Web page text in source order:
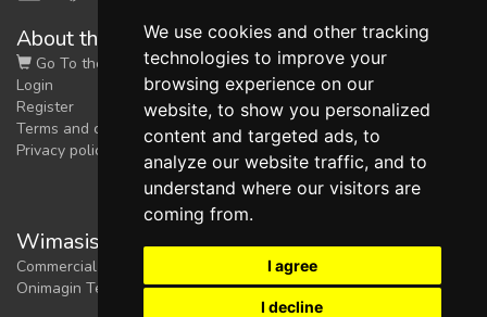
We use cookies and other tracking
technologies to improve your
browsing experience on our
website, to show you personalized
content and targeted ads, to
analyze our website traffic, and to
understand where our visitors are
coming from.
I agree
I decline
About the shop
Go To the Shop
Login
Register
Terms and conditions
Privacy policy
Wimasis Image Analysis
Commercial trademark registered by
Onimagin Technologies SCA